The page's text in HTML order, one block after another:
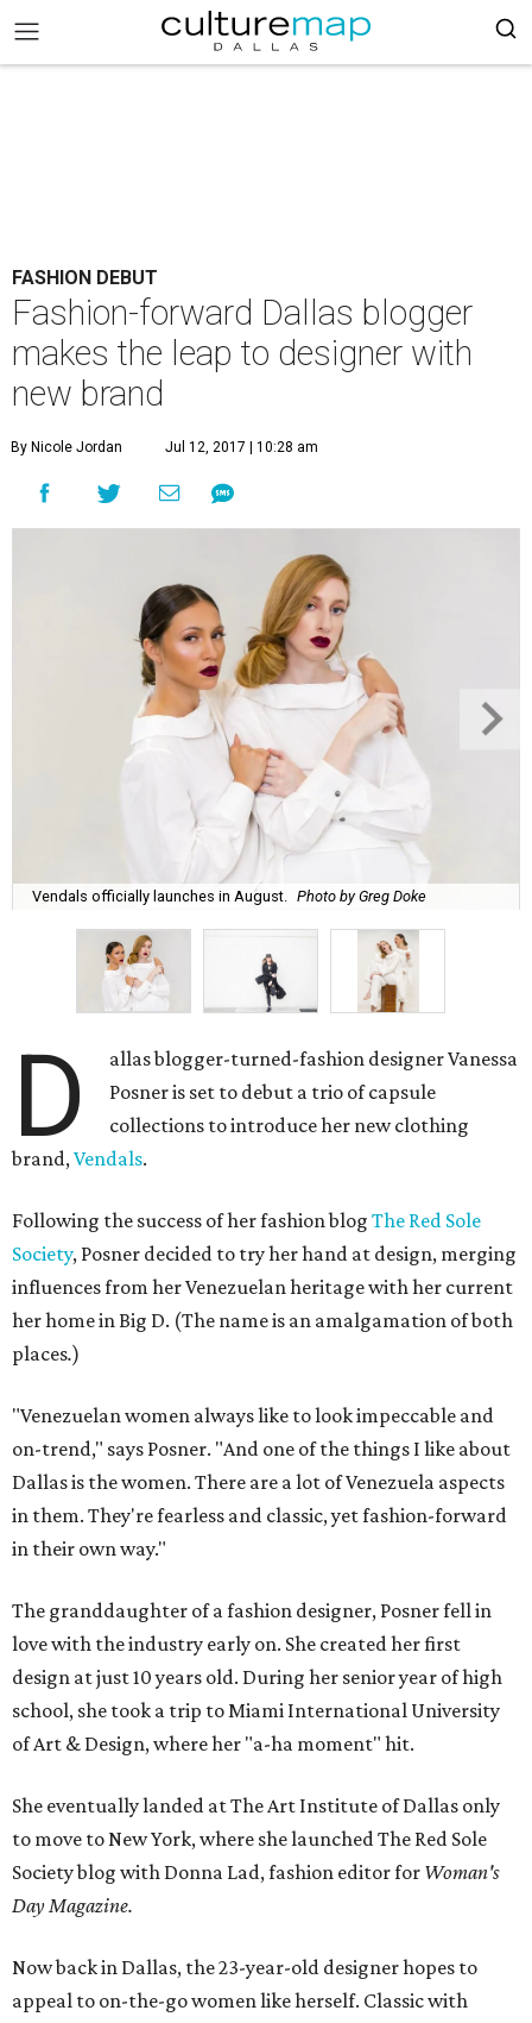
FASHION DEBUT
Fashion-forward Dallas blogger
makes the leap to designer with
new brand
By Nicole Jordan Jul 12, 2017 | 10:28 am
Vendals officially launches in August. Photo by Greg Doke
D
allas blogger-turned-fashion designer Vanessa
Posner is set to debut a trio of capsule
collections to introduce her new clothing
brand,Vendals.
Following the success of her fashion blog The Red Sole
Society, Posner decided to try her hand at design, merging
influences from her Venezuelan heritage with her current
her home in Big D. (The name is an amalgamation of both
places.)
"Venezuelan women always like to look impeccable and
on-trend," says Posner. "And one of the things I like about
Dallas is the women. There are a lot of Venezuela aspects
in them. They're fearless and classic, yet fashion-forward
in their own way."
The granddaughter of a fashion designer, Posner fell in
love with the industry early on. She created her first
design at just 10 years old. During her senior year of high
school, she took a trip to Miami International University
of Art & Design, where her "a-ha moment" hit.
She eventually landed at The Art Institute of Dallas only
to move to New York, where she launched The Red Sole
Society blog with Donna Lad, fashion editor for Woman's
Day Magazine.
Now back in Dallas, the 23-year-old designer hopes to
appeal to on-the-go women like herself. Classic with